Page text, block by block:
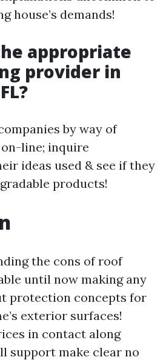
house’s demands!
appropriate
provider in
by way of
line; inquire
ideas used & see if they
products!
the cons of roof
until now making any
protection concepts for
exterior surfaces!
in contact along
support make clear no